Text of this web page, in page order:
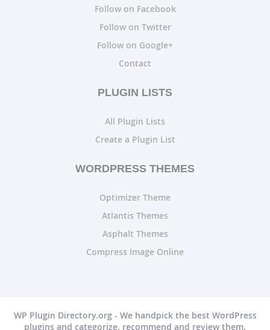
Follow on Facebook
Follow on Twitter
Follow on Google+
Contact
PLUGIN LISTS
All Plugin Lists
Create a Plugin List
WORDPRESS THEMES
Optimizer Theme
Atlantis Themes
Asphalt Themes
Compress Image Online
WP Plugin Directory.org - We handpick the best WordPress
plugins and categorize, recommend and review them.